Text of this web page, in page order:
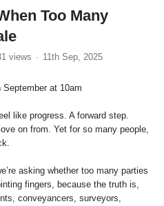
Too Many
views
11th Sep, 2025
September at 10am
like progress. A forward step.
on from. Yet for so many people,
asking whether too many parties
fingers, because the truth is,
conveyancers, surveyors,